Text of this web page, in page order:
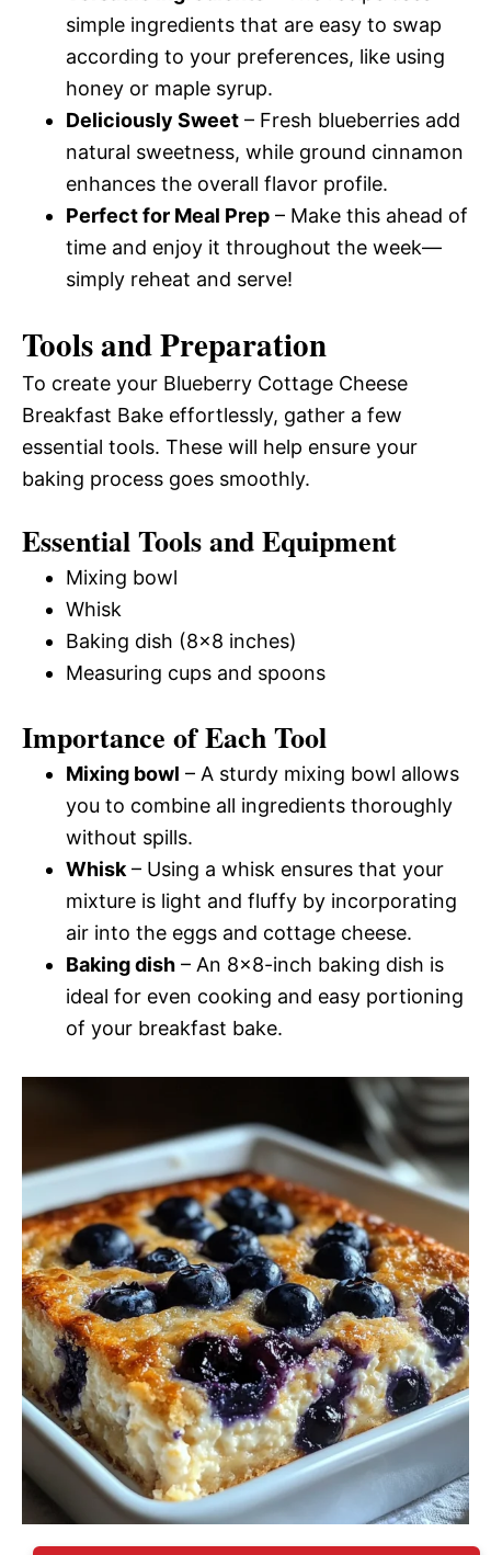
simple ingredients that are easy to swap
according to your preferences, like using
honey or maple syrup.
Deliciously Sweet – Fresh blueberries add
natural sweetness, while ground cinnamon
enhances the overall flavor profile.
Perfect for Meal Prep – Make this ahead of
time and enjoy it throughout the week—
simply reheat and serve!
Tools and Preparation
To create your Blueberry Cottage Cheese
Breakfast Bake effortlessly, gather a few
essential tools. These will help ensure your
baking process goes smoothly.
Essential Tools and Equipment
Mixing bowl
Whisk
Baking dish (8×8 inches)
Measuring cups and spoons
Importance of Each Tool
Mixing bowl – A sturdy mixing bowl allows
you to combine all ingredients thoroughly
without spills.
Whisk – Using a whisk ensures that your
mixture is light and fluffy by incorporating
air into the eggs and cottage cheese.
Baking dish – An 8×8-inch baking dish is
ideal for even cooking and easy portioning
of your breakfast bake.